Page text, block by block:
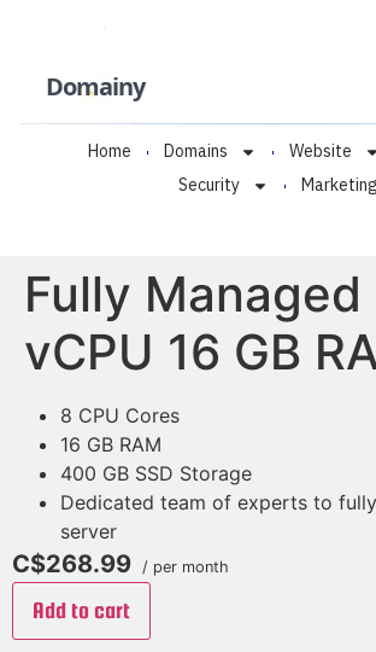
Domainy
Home Domains Website
Security
Marketing
Fully Managed
vCPU 16 GB
8 CPU Cores
16 GB RAM
400 GB SSD Storage
Dedicated team of experts to
server
C$268.99 / per month
Add to cart